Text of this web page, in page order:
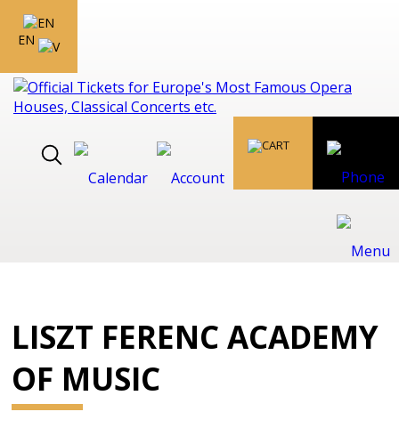
EN
LISZT FERENC ACADEMY
OF MUSIC